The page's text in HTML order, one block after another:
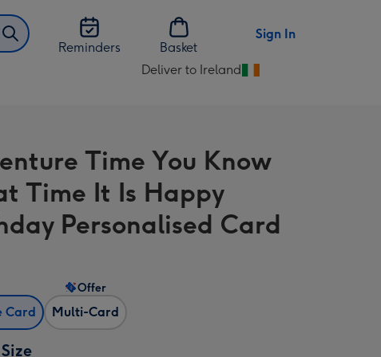
Reminders
Basket
Sign In
Deliver to Ireland
Change
Ireland
Time You Know
Time It Is Happy
Personalised Card
Card Multi-Card
Offer